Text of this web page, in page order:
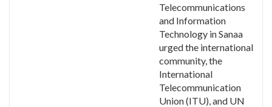
Telecommunications
and Information
Technology in Sanaa
urged the international
community, the
International
Telecommunication
Union (ITU), and UN